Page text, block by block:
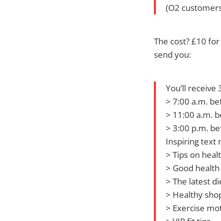
(O2
The cost? £10
send you:
You’ll receive
> 7:00 a.m.
> 11:00 a.m.
> 3:00 p.m.
Inspiring text
> Tips on
> Good
> The latest
> Healthy
> Exercise